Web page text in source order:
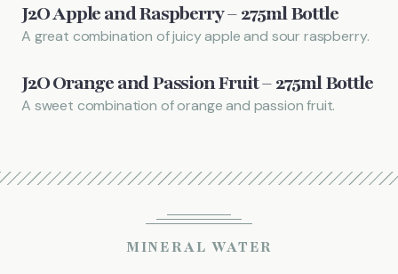
J2O Apple and Raspberry – 275ml Bottle
A great combination of juicy apple and sour raspberry.
J2O Orange and Passion Fruit – 275ml Bottle
A sweet combination of orange and passion fruit.
MINERAL WATER